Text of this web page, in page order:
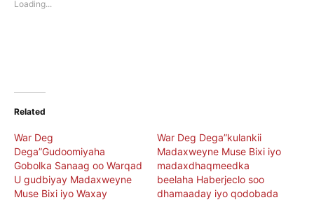
window)
Loading...
Related
War Deg
Dega”Gudoomiyaha
Gobolka Sanaag oo Warqad
U gudbiyay Madaxweyne
Muse Bixi iyo Waxay
War Deg Dega”kulankii
Madaxweyne Muse Bixi iyo
madaxdhaqmeedka
beelaha Haberjeclo soo
dhamaaday iyo qodobada